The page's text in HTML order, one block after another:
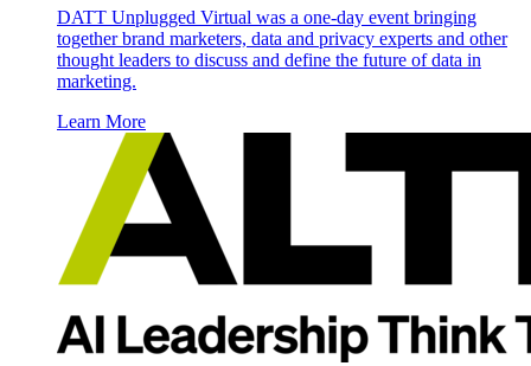
DATT Unplugged Virtual was a one-day event bringing
together brand marketers, data and privacy experts and other
thought leaders to discuss and define the future of data in
marketing.
Learn More